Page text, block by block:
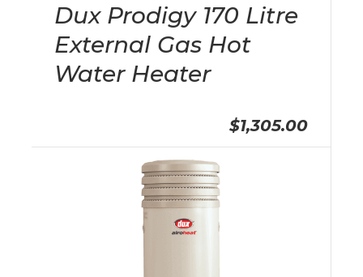
Dux Prodigy 170 Litre
External Gas Hot
Water Heater
$1,305.00